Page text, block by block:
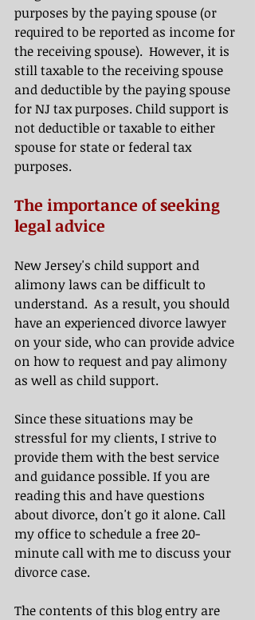
purposes by the paying spouse (or
required to be reported as income for
the receiving spouse).  However, it is
still taxable to the receiving spouse
and deductible by the paying spouse
for NJ tax purposes. Child support is
not deductible or taxable to either
spouse for state or federal tax
purposes.
The importance of seeking
legal advice
New Jersey's child support and
alimony laws can be difficult to
understand.  As a result, you should
have an experienced divorce lawyer
on your side, who can provide advice
on how to request and pay alimony
as well as child support.
Since these situations may be
stressful for my clients, I strive to
provide them with the best service
and guidance possible. If you are
reading this and have questions
about divorce, don't go it alone. Call
my office to schedule a free 20-
minute call with me to discuss your
divorce case.
The contents of this blog entry are